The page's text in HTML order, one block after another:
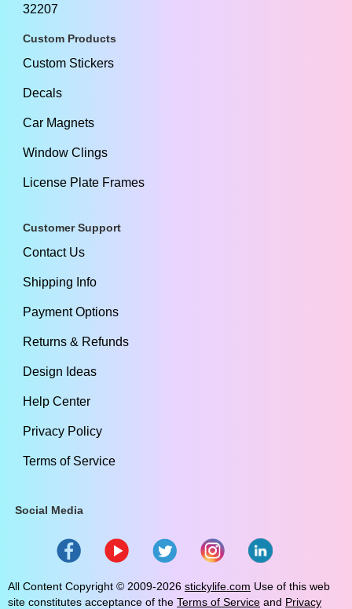
32207
Custom Products
Custom Stickers
Decals
Car Magnets
Window Clings
License Plate Frames
Customer Support
Contact Us
Shipping Info
Payment Options
Returns & Refunds
Design Ideas
Help Center
Privacy Policy
Terms of Service
Social Media
All Content Copyright © 2009-2026 stickylife.com Use of this web
site constitutes acceptance of the Terms of Service and Privacy